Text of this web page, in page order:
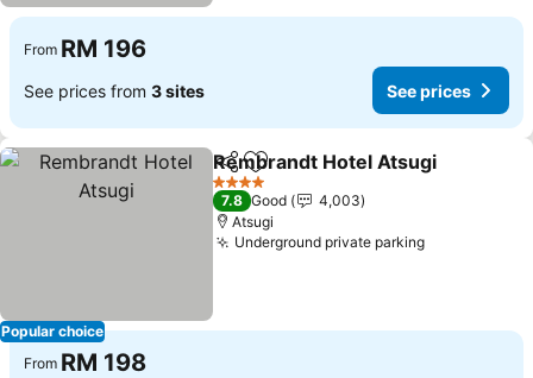
From RM 196
See prices from 3 sites See prices
Popular choice
ShareAdd to favorites
Rembrandt Hotel Atsugi
4 Stars
7.8 Good
4,003
Atsugi
Underground private parkingSee prices
From RM 198